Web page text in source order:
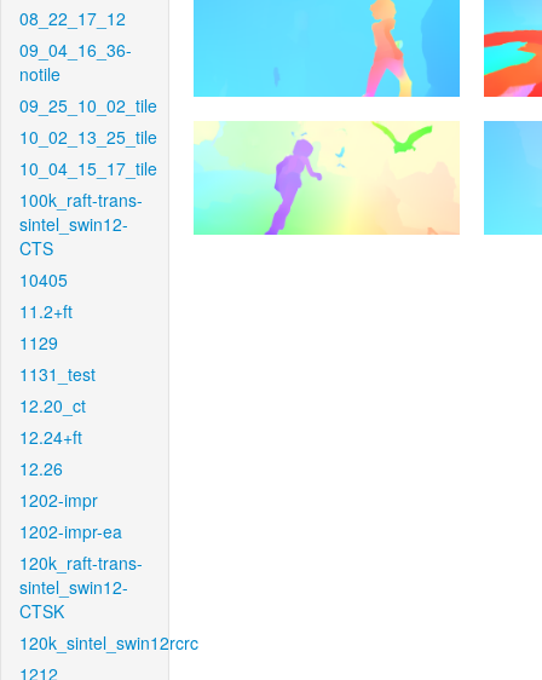
08_22_17_12
09_04_16_36-
notile
09_25_10_02_tile
10_02_13_25_tile
10_04_15_17_tile
100k_raft-trans-
sintel_swin12-
CTS
10405
11.2+ft
1129
1131_test
12.20_ct
12.24+ft
12.26
1202-impr
1202-impr-ea
120k_raft-trans-
sintel_swin12-
CTSK
120k_sintel_swin12rcrc
1212